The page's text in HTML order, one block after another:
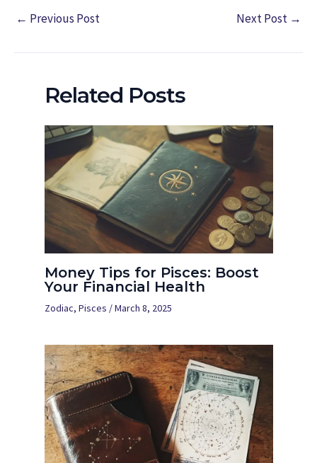
← Previous Post Next Post →
Related Posts
Money Tips for Pisces: Boost
Your Financial Health
Zodiac, Pisces /March 8, 2025